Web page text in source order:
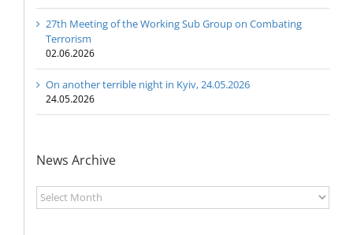
27th Meeting of the Working Sub Group on Combating
Terrorism
02.06.2026
On another terrible night in Kyiv, 24.05.2026
24.05.2026
News Archive
News
Archive